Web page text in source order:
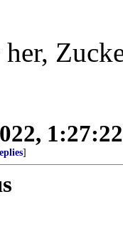
]